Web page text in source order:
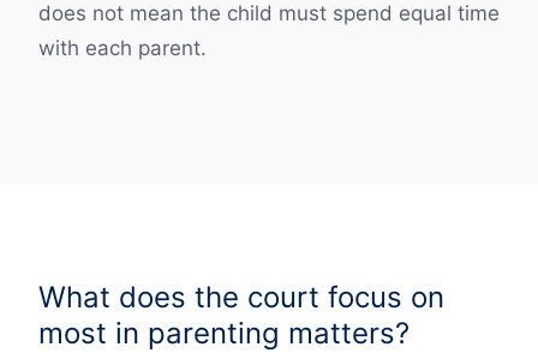
does not mean the child must spend equal time
with each parent.
What does the court focus on
most in parenting matters?